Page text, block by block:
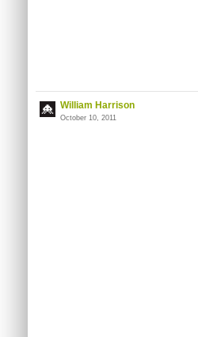
William Harrison
October 10, 2011